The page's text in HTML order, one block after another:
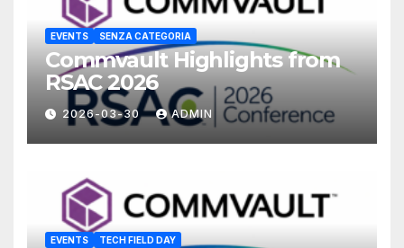
EVENTS SENZA CATEGORIA
Commvault Highlights from
RSAC 2026
2026-03-30 ADMIN
EVENTS TECH FIELD DAY